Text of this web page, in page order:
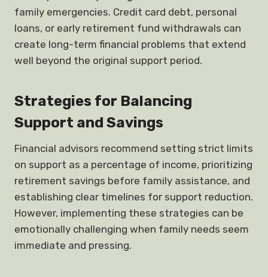
family emergencies. Credit card debt, personal
loans, or early retirement fund withdrawals can
create long-term financial problems that extend
well beyond the original support period.
Strategies for Balancing
Support and Savings
Financial advisors recommend setting strict limits
on support as a percentage of income, prioritizing
retirement savings before family assistance, and
establishing clear timelines for support reduction.
However, implementing these strategies can be
emotionally challenging when family needs seem
immediate and pressing.